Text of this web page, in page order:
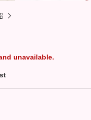
unavailable.